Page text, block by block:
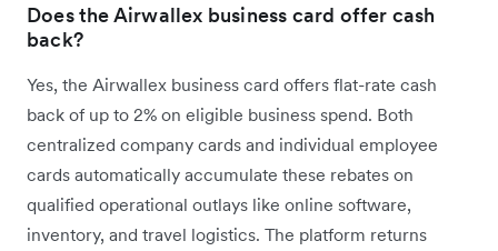
Does the Airwallex business card offer cash
back?
Yes, the Airwallex business card offers flat-rate cash
back of up to 2% on eligible business spend. Both
centralized company cards and individual employee
cards automatically accumulate these rebates on
qualified operational outlays like online software,
inventory, and travel logistics. The platform returns